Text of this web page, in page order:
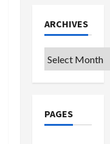
ARCHIVES
Archives
PAGES